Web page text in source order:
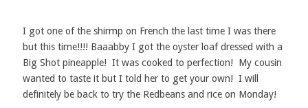
I got one of the shirmp on French the last time I was there
but this time!!!! Baaabby I got the oyster loaf dressed with a
Big Shot pineapple! It was cooked to perfection! My cousin
wanted to taste it but I told her to get your own! I will
definitely be back to try the Redbeans and rice on Monday!